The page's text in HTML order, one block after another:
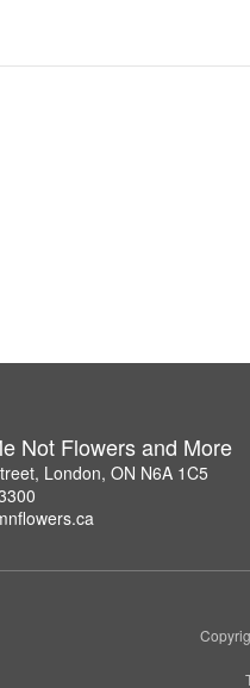
Not Flowers and More
London, ON N6A 1C5